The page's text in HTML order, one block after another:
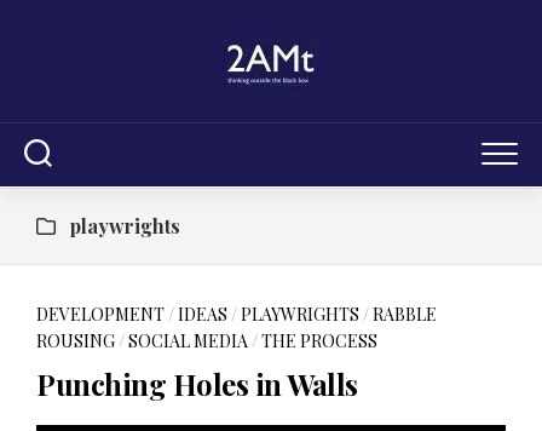
playwrights
DEVELOPMENT/IDEAS /PLAYWRIGHTS /RABBLE
ROUSING/SOCIAL MEDIA/THE PROCESS
Punching Holes in Walls